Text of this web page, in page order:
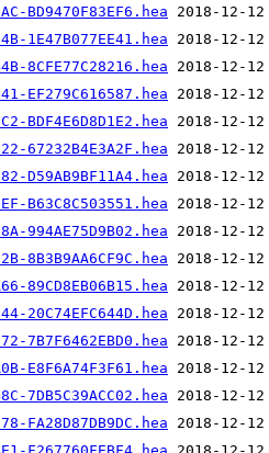
BD9470F83EF6.hea
1E47B077EE41.hea
8CFE77C28216.hea
EF279C616587.hea
BDF4E6D8D1E2.hea
67232B4E3A2F.hea
D59AB9BF11A4.hea
B63C8C503551.hea
994AE75D9B02.hea
8B3B9AA6CF9C.hea
89CD8EB06B15.hea
20C74EFC644D.hea
7B7F6462EBD0.hea
E8F6A74F3F61.hea
7DB5C39ACC02.hea
FA28D87DB9DC.hea